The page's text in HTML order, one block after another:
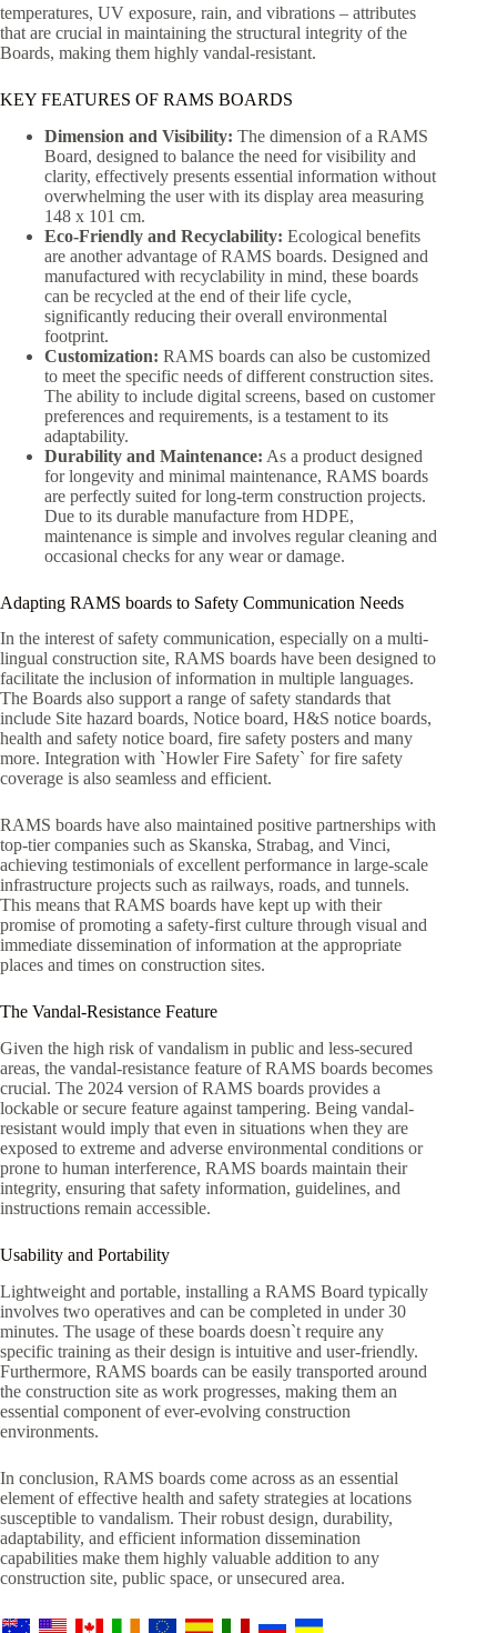
temperatures, UV exposure, rain, and vibrations – attributes
that are crucial in maintaining the structural integrity of the
Boards, making them highly vandal-resistant.
KEY FEATURES OF RAMS BOARDS
Dimension and Visibility: The dimension of a RAMS
Board, designed to balance the need for visibility and
clarity, effectively presents essential information without
overwhelming the user with its display area measuring
148 x 101 cm.
Eco-Friendly and Recyclability: Ecological benefits
are another advantage of RAMS boards. Designed and
manufactured with recyclability in mind, these boards
can be recycled at the end of their life cycle,
significantly reducing their overall environmental
footprint.
Customization: RAMS boards can also be customized
to meet the specific needs of different construction sites.
The ability to include digital screens, based on customer
preferences and requirements, is a testament to its
adaptability.
Durability and Maintenance: As a product designed
for longevity and minimal maintenance, RAMS boards
are perfectly suited for long-term construction projects.
Due to its durable manufacture from HDPE,
maintenance is simple and involves regular cleaning and
occasional checks for any wear or damage.
Adapting RAMS boards to Safety Communication Needs
In the interest of safety communication, especially on a multi-
lingual construction site, RAMS boards have been designed to
facilitate the inclusion of information in multiple languages.
The Boards also support a range of safety standards that
include Site hazard boards, Notice board, H&S notice boards,
health and safety notice board, fire safety posters and many
more. Integration with `Howler Fire Safety` for fire safety
coverage is also seamless and efficient.
RAMS boards have also maintained positive partnerships with
top-tier companies such as Skanska, Strabag, and Vinci,
achieving testimonials of excellent performance in large-scale
infrastructure projects such as railways, roads, and tunnels.
This means that RAMS boards have kept up with their
promise of promoting a safety-first culture through visual and
immediate dissemination of information at the appropriate
places and times on construction sites.
The Vandal-Resistance Feature
Given the high risk of vandalism in public and less-secured
areas, the vandal-resistance feature of RAMS boards becomes
crucial. The 2024 version of RAMS boards provides a
lockable or secure feature against tampering. Being vandal-
resistant would imply that even in situations when they are
exposed to extreme and adverse environmental conditions or
prone to human interference, RAMS boards maintain their
integrity, ensuring that safety information, guidelines, and
instructions remain accessible.
Usability and Portability
Lightweight and portable, installing a RAMS Board typically
involves two operatives and can be completed in under 30
minutes. The usage of these boards doesn`t require any
specific training as their design is intuitive and user-friendly.
Furthermore, RAMS boards can be easily transported around
the construction site as work progresses, making them an
essential component of ever-evolving construction
environments.
In conclusion, RAMS boards come across as an essential
element of effective health and safety strategies at locations
susceptible to vandalism. Their robust design, durability,
adaptability, and efficient information dissemination
capabilities make them highly valuable addition to any
construction site, public space, or unsecured area.